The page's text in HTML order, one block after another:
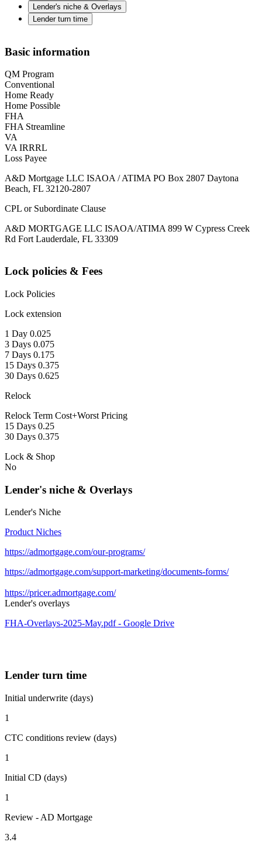
Lender's niche & Overlays
Lender turn time
Basic information
QM Program
Conventional
Home Ready
Home Possible
FHA
FHA Streamline
VA
VA IRRRL
Loss Payee
A&D Mortgage LLC ISAOA / ATIMA PO Box 2807 Daytona
Beach, FL 32120-2807
CPL or Subordinate Clause
A&D MORTGAGE LLC ISAOA/ATIMA 899 W Cypress Creek
Rd Fort Lauderdale, FL 33309
Lock policies & Fees
Lock Policies
Lock extension
1 Day 0.025
3 Days 0.075
7 Days 0.175
15 Days 0.375
30 Days 0.625
Relock
Relock Term Cost+Worst Pricing
15 Days 0.25
30 Days 0.375
Lock & Shop
No
Lender's niche & Overlays
Lender's Niche
Product Niches
https://admortgage.com/our-programs/
https://admortgage.com/support-marketing/documents-forms/
https://pricer.admortgage.com/
Lender's overlays
FHA-Overlays-2025-May.pdf - Google Drive
Lender turn time
Initial underwrite (days)
1
CTC conditions review (days)
1
Initial CD (days)
1
Review - AD Mortgage
3.4